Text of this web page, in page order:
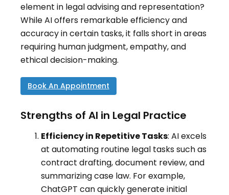
element in legal advising and representation?
While AI offers remarkable efficiency and
accuracy in certain tasks, it falls short in areas
requiring human judgment, empathy, and
ethical decision-making.
Book An Appointment
Strengths of AI in Legal Practice
Efficiency in Repetitive Tasks: AI excels
at automating routine legal tasks such as
contract drafting, document review, and
summarizing case law. For example,
ChatGPT can quickly generate initial